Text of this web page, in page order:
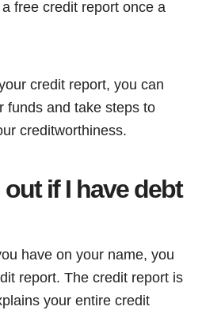
free credit report once a
credit report, you can
funds and take steps to
creditworthiness.
if I have debt
have on your name, you
report. The credit report is
your entire credit